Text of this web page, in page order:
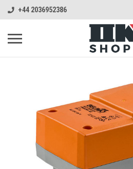
+44 2036952386